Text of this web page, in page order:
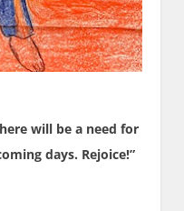
will be a need for
days. Rejoice!”